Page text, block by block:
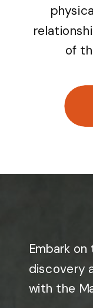
of
Embark
discovery
with the